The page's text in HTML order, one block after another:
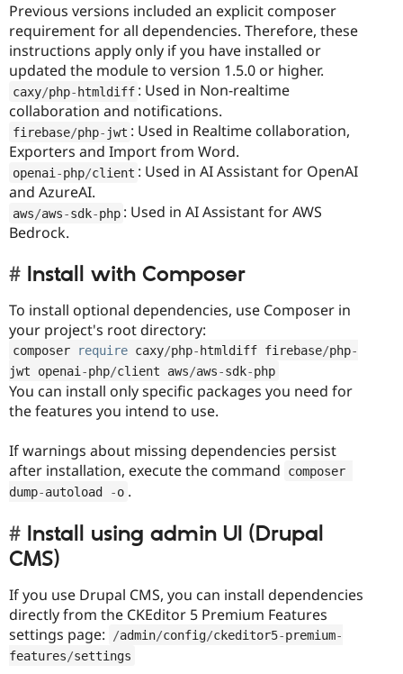
Previous versions included an explicit composer
requirement for all dependencies. Therefore, these
instructions apply only if you have installed or
updated the module to version 1.5.0 or higher.
caxy/php-htmldiff : Used in Non-realtime
collaboration and notifications.
firebase/php- jwt : Used in Realtime collaboration,
Exporters and Import from Word.
openai -php/client : Used in AI Assistant for OpenAI
and AzureAI.
aws/aws-sdk-php : Used in AI Assistant for AWS
Bedrock.
Install with Composer
To install optional dependencies, use Composer in
your project's root directory:
composer require caxy/php- htmldiff firebase/php-
jwt openai -php/client aws/aws-sdk-php
You can install only specific packages you need for
the features you intend to use.
If warnings about missing dependencies persist
after installation, execute the command
composer
dump-autoload -o .
Install using admin UI (Drupal
CMS)
If you use Drupal CMS, you can install dependencies
directly from the CKEditor 5 Premium Features
settings page:
/admin/config/ckeditor5-premium-
features/settings